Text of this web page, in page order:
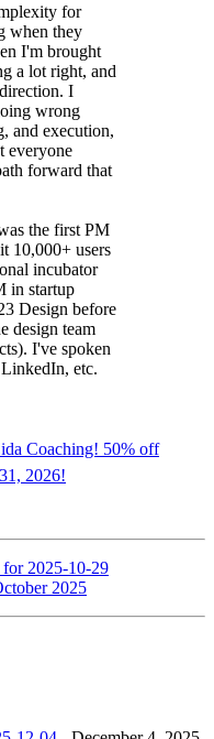
for
when they
I'm brought
a lot right, and
I
wrong
and execution,
everyone
forward that
the first PM
10,000+ users
incubator
in startup
Design before
design team
I've spoken
etc.
Coaching! 50% off
2026!
2025-10-29
2025